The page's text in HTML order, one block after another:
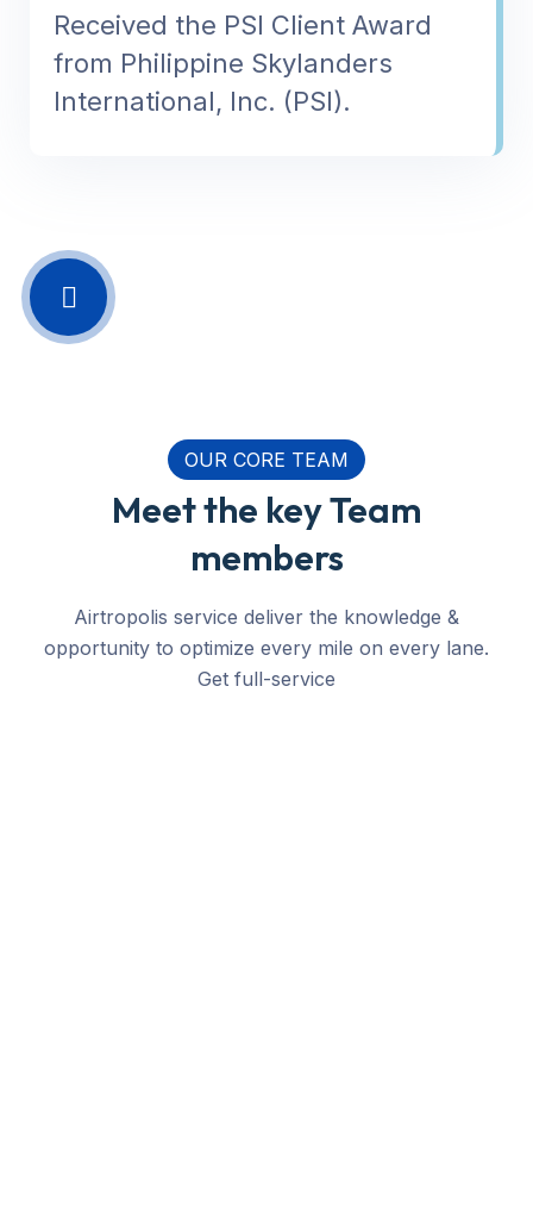
Received the PSI Client Award
from Philippine Skylanders
International, Inc. (PSI).
OUR CORE TEAM
Meet the key Team
members
Airtropolis service deliver the knowledge &
opportunity to optimize every mile on every lane.
Get full-service